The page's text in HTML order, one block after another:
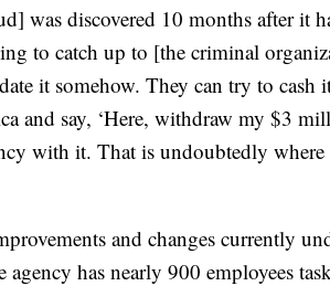
was discovered 10 months after it
to catch up to [the criminal
it somehow. They can try to cash
and say, ‘Here, withdraw my $3
with it. That is undoubtedly
and changes currently
agency has nearly 900 employees